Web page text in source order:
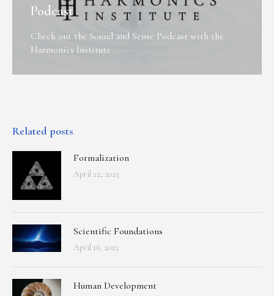
Podcast
Check out the Sound and Sense Podcast with the
Harmonics Institute
Related posts
Formalization
April 22, 2025
Scientific Foundations
April 16, 2025
Human Development